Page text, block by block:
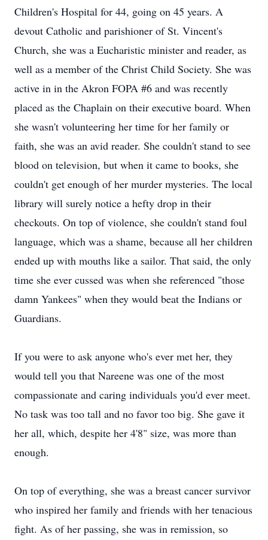
Children's Hospital for 44, going on 45 years. A
devout Catholic and parishioner of St. Vincent's
Church, she was a Eucharistic minister and reader, as
well as a member of the Christ Child Society. She was
active in in the Akron FOPA #6 and was recently
placed as the Chaplain on their executive board. When
she wasn't volunteering her time for her family or
faith, she was an avid reader. She couldn't stand to see
blood on television, but when it came to books, she
couldn't get enough of her murder mysteries. The local
library will surely notice a hefty drop in their
checkouts. On top of violence, she couldn't stand foul
language, which was a shame, because all her children
ended up with mouths like a sailor. That said, the only
time she ever cussed was when she referenced "those
damn Yankees" when they would beat the Indians or
Guardians.
If you were to ask anyone who's ever met her, they
would tell you that Nareene was one of the most
compassionate and caring individuals you'd ever meet.
No task was too tall and no favor too big. She gave it
her all, which, despite her 4'8" size, was more than
enough.
On top of everything, she was a breast cancer survivor
who inspired her family and friends with her tenacious
fight. As of her passing, she was in remission, so